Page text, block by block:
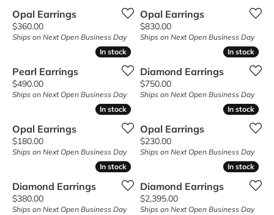
Opal Earrings
Price:
$360.00
Ships on Next Open Business Day
Opal Earrings
Price:
$830.00
Ships on Next Open Business Day
In stock
In stock
Pearl Earrings
Price:
$490.00
Ships on Next Open Business Day
In stock
In stock
Diamond Earrings
Price:
$750.00
Ships on Next Open Business Day
In stock
In stock
Opal Earrings
Price:
$180.00
Ships on Next Open Business Day
In stock
In stock
Opal Earrings
Price:
$230.00
Ships on Next Open Business Day
In stock
In stock
Diamond Earrings
Price:
$380.00
Ships on Next Open Business Day
In stock
In stock
Diamond Earrings
Price:
$2,395.00
Ships on Next Open Business Day